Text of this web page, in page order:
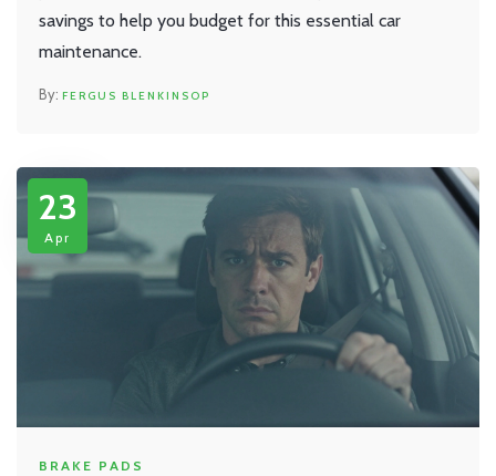
savings to help you budget for this essential car
maintenance.
FERGUS BLENKINSOP
23
Apr
BRAKE PADS